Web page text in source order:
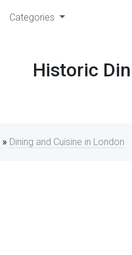
Categories
Historic
» Dining and Cuisine in London